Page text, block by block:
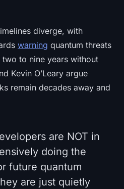
diverge, with
warning quantum threats
to nine years without
Kevin O’Leary argue
remain decades away and
are NOT in
doing the
future quantum
are just quietly